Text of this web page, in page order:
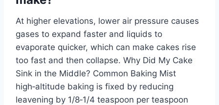
At higher elevations, lower air pressure causes
gases to expand faster and liquids to
evaporate quicker, which can make cakes rise
too fast and then collapse. Why Did My Cake
Sink in the Middle? Common Baking Mist
high‑altitude baking is fixed by reducing
leavening by 1/8‑1/4 teaspoon per teaspoon